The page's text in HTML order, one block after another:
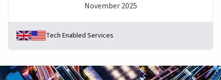
November 2025
Tech Enabled Services